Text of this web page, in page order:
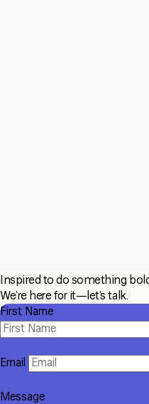
Inspired to do something
We’re here for it—let’s talk.
First Name
Email
Message